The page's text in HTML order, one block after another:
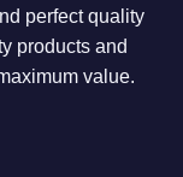
perfect quality
products and
value.